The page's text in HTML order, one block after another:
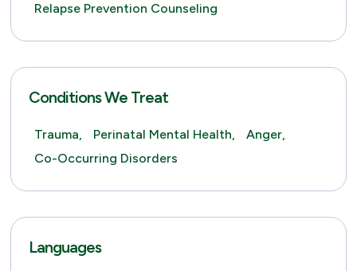
Relapse Prevention Counseling
Conditions We Treat
Trauma, Perinatal Mental Health,
Anger,
Co-Occurring Disorders
Languages